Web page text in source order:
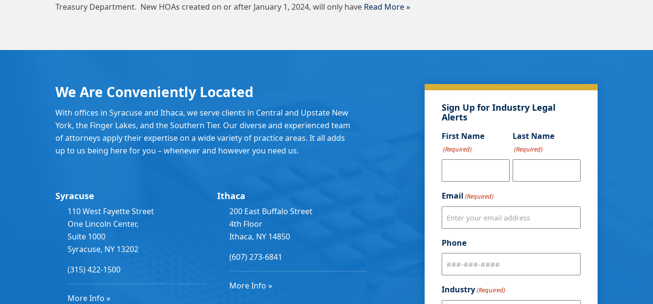
Treasury Department. New HOAs created on or after January 1, 2024, will only have Read More »
We Are Conveniently Located
With offices in Syracuse and Ithaca, we serve clients in Central and Upstate New
York, the Finger Lakes, and the Southern Tier. Our diverse and experienced team
of attorneys apply their expertise on a wide variety of practice areas. It all adds
up to us being here for you – whenever and however you need us.
Syracuse
110 West Fayette Street
One Lincoln Center,
Suite 1000
Syracuse, NY 13202
(315) 422-1500
More Info »
Ithaca
200 East Buffalo Street
4th Floor
Ithaca, NY 14850
(607) 273-6841
More Info »
Sign Up for Industry Legal
Alerts
First Name
(Required)
Last Name
(Required)
Email (Required)
Phone
Industry(Required)